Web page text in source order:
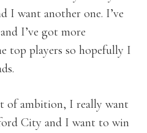
I want another one. I’ve
I’ve got more
top players so hopefully I
of ambition, I really want
City and I want to win